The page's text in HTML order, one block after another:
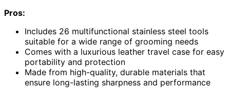
Pros:
Includes 26 multifunctional stainless steel tools
suitable for a wide range of grooming needs
Comes with a luxurious leather travel case for easy
portability and protection
Made from high-quality, durable materials that
ensure long-lasting sharpness and performance